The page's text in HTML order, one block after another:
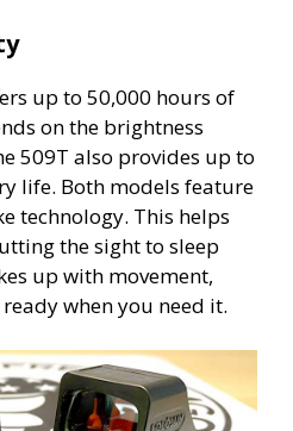
up to 50,000 hours of
on the brightness
509T also provides up to
life. Both models feature
technology. This helps
the sight to sleep
up with movement,
when you need it.